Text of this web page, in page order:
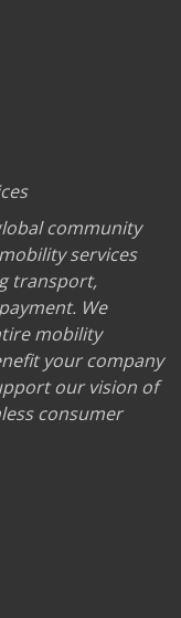
community
services
transport,
We
mobility
your company
our vision of
consumer